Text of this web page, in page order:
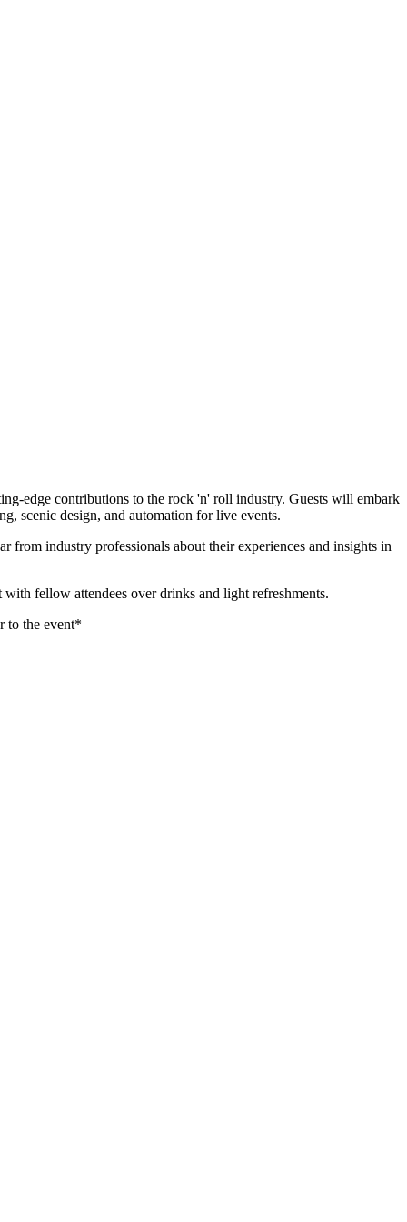
edge contributions to the rock 'n' roll industry. Guests will embark
scenic design, and automation for live events.
industry professionals about their experiences and insights in
fellow attendees over drinks and light refreshments.
to the event*